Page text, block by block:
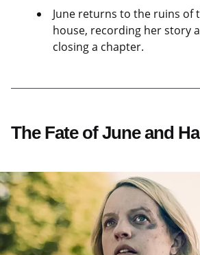
June returns to the ruins of
house, recording her story
closing a chapter.
The Fate of June and